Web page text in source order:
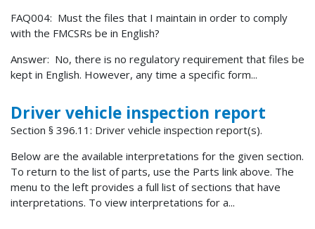
FAQ004: Must the files that I maintain in order to comply
with the FMCSRs be in English?
Answer: No, there is no regulatory requirement that files be
kept in English. However, any time a specific form...
Driver vehicle inspection report
Section § 396.11: Driver vehicle inspection report(s).
Below are the available interpretations for the given section.
To return to the list of parts, use the Parts link above. The
menu to the left provides a full list of sections that have
interpretations. To view interpretations for a...